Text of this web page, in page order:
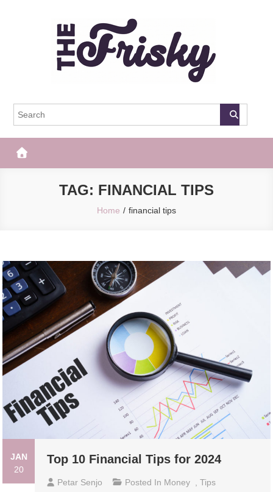
The Frisky
TAG: FINANCIAL TIPS
Home financial tips
JAN
20
Top 10 Financial Tips for 2024
Petar Senjo Posted In Money ,Tips